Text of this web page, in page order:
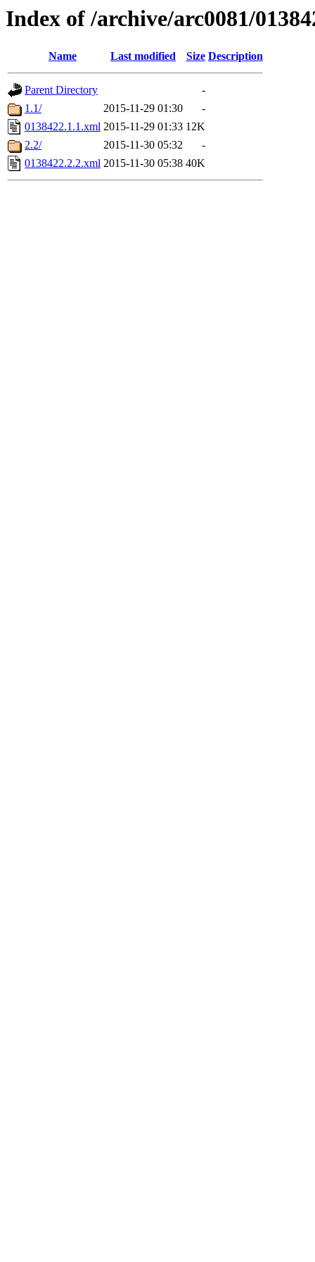
Index of /archive/arc0081/
Name Last modified Size Description
Parent Directory
-
1.1/
2015-11-29 01:30
-
0138422.1.1.xml 2015-11-29 01:33 12K
2.2/
2015-11-30 05:32
-
0138422.2.2.xml 2015-11-30 05:38 40K